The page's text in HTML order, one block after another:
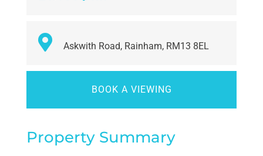
Askwith Road, Rainham, RM13 8EL
BOOK A VIEWING
Property Summary